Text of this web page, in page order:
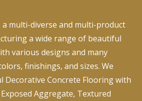
a multi-diverse and multi-product
a wide range of beautiful
various designs and many
finishings, and sizes. We
Decorative Concrete Flooring with
Aggregate, Textured